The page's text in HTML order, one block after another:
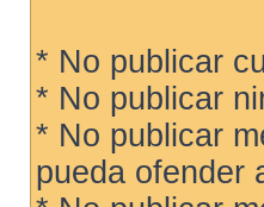
* No publicar
* No publicar
* No publicar
pueda ofender